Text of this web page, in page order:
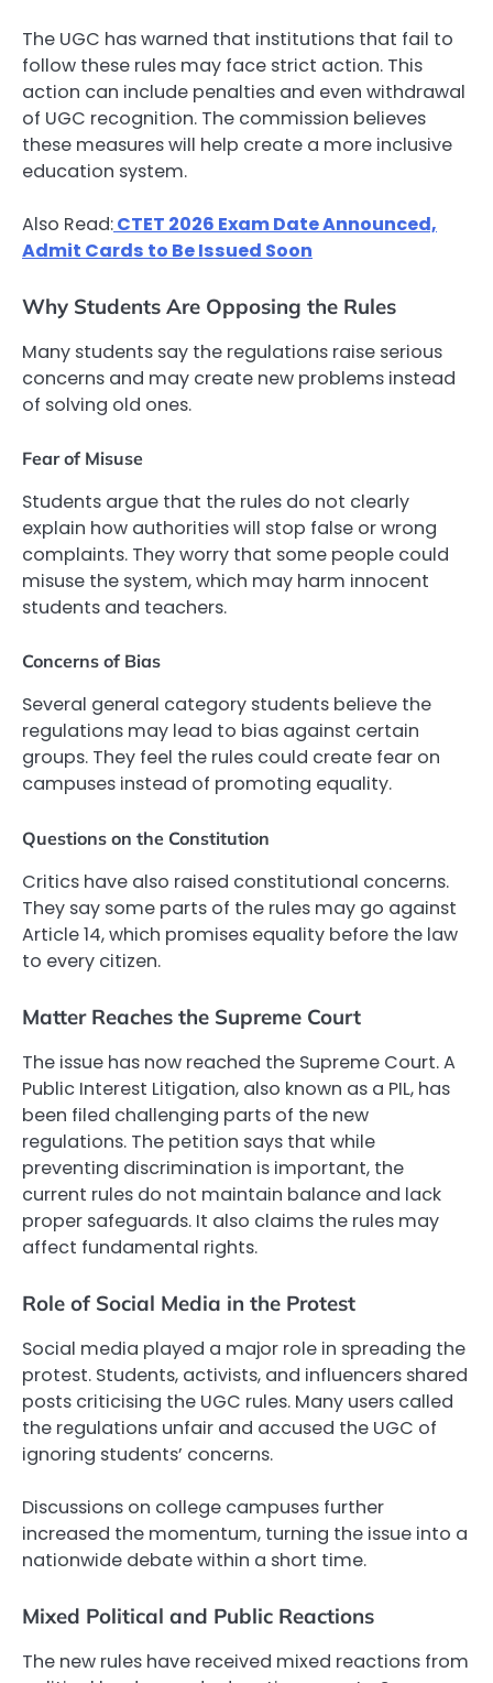
The UGC has warned that institutions that fail to
follow these rules may face strict action. This
action can include penalties and even withdrawal
of UGC recognition. The commission believes
these measures will help create a more inclusive
education system.
Also Read:CTET 2026 Exam Date Announced,
Admit Cards to Be Issued Soon
Why Students Are Opposing the Rules
Many students say the regulations raise serious
concerns and may create new problems instead
of solving old ones.
Fear of Misuse
Students argue that the rules do not clearly
explain how authorities will stop false or wrong
complaints. They worry that some people could
misuse the system, which may harm innocent
students and teachers.
Concerns of Bias
Several general category students believe the
regulations may lead to bias against certain
groups. They feel the rules could create fear on
campuses instead of promoting equality.
Questions on the Constitution
Critics have also raised constitutional concerns.
They say some parts of the rules may go against
Article 14, which promises equality before the law
to every citizen.
Matter Reaches the Supreme Court
The issue has now reached the Supreme Court. A
Public Interest Litigation, also known as a PIL, has
been filed challenging parts of the new
regulations. The petition says that while
preventing discrimination is important, the
current rules do not maintain balance and lack
proper safeguards. It also claims the rules may
affect fundamental rights.
Role of Social Media in the Protest
Social media played a major role in spreading the
protest. Students, activists, and influencers shared
posts criticising the UGC rules. Many users called
the regulations unfair and accused the UGC of
ignoring students’ concerns.
Discussions on college campuses further
increased the momentum, turning the issue into a
nationwide debate within a short time.
Mixed Political and Public Reactions
The new rules have received mixed reactions from